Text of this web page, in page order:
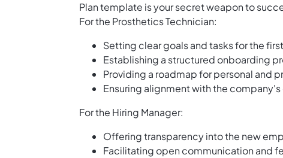
Plan template is your secret weapon to
For the Prosthetics Technician:
Setting clear goals and tasks for the
Establishing a structured onboarding
Providing a roadmap for personal and
Ensuring alignment with the
For the Hiring Manager:
Offering transparency into the new
Facilitating open communication and